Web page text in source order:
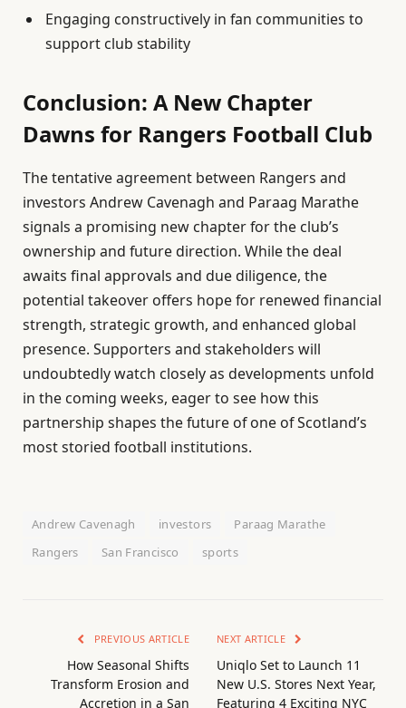
Engaging constructively in fan communities to
support club stability
Conclusion: A New Chapter
Dawns for Rangers Football Club
The tentative agreement between Rangers and
investors Andrew Cavenagh and Paraag Marathe
signals a promising new chapter for the club’s
ownership and future direction. While the deal
awaits final approvals and due diligence, the
potential takeover offers hope for renewed financial
strength, strategic growth, and enhanced global
presence. Supporters and stakeholders will
undoubtedly watch closely as developments unfold
in the coming weeks, eager to see how this
partnership shapes the future of one of Scotland’s
most storied football institutions.
Andrew Cavenagh investors
Paraag Marathe
Rangers
San Francisco sports
PREVIOUS ARTICLE
How Seasonal Shifts
Transform Erosion and
Accretion in a San
NEXT ARTICLE
Uniqlo Set to Launch 11
New U.S. Stores Next Year,
Featuring 4 Exciting NYC